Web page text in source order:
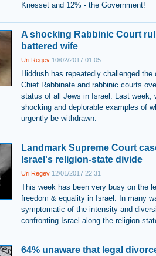
Knesset and 12% - the Government!
A shocking Rabbinic Court
battered wife
Uri Regev 10/02/2017 01:05
Hiddush has repeatedly challenged
Chief Rabbinate and rabbinic courts
status of all Jews in Israel. Last week,
shocking and deplorable examples of
urgently be withdrawn.
Landmark Supreme Court
Israel's religion-state divide
Uri Regev 12/01/2017 22:31
This week has been very busy on the
freedom & equality in Israel. In many
symptomatic of the intensity and
confronting Israel along the religion-
64% unaware that legal